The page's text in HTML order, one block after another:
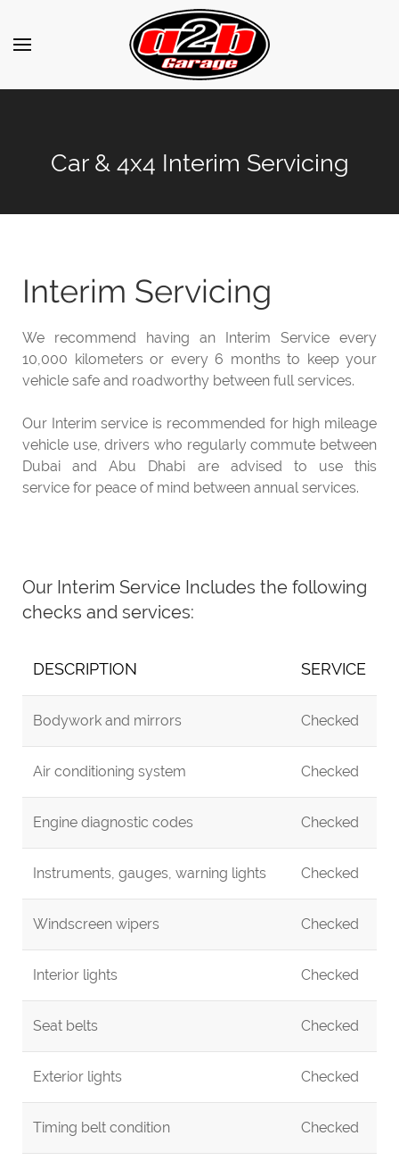
Car & 4x4 Interim Servicing
Interim Servicing
We recommend having an Interim Service every
10,000 kilometers or every 6 months to keep your
vehicle safe and roadworthy between full services.
Our Interim service is recommended for high mileage
vehicle use, drivers who regularly commute between
Dubai and Abu Dhabi are advised to use this
service for peace of mind between annual services.
Our Interim Service Includes the following
checks and services:
DESCRIPTION SERVICE
Bodywork and mirrors Checked
Air conditioning system Checked
Engine diagnostic codes Checked
Instruments, gauges, warning lights Checked
Windscreen wipers Checked
Interior lights Checked
Seat belts Checked
Exterior lights Checked
Timing belt condition Checked